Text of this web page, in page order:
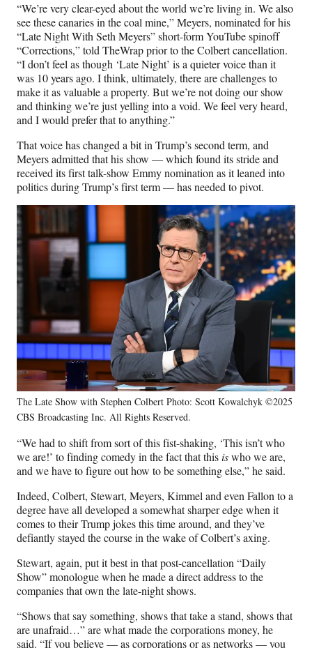
“We’re very clear-eyed about the world we’re living in. We also
see these canaries in the coal mine,” Meyers, nominated for his
“Late Night With Seth Meyers” short-form YouTube spinoff
“Corrections,” told TheWrap prior to the Colbert cancellation.
“I don’t feel as though ‘Late Night’ is a quieter voice than it
was 10 years ago. I think, ultimately, there are challenges to
make it as valuable a property. But we’re not doing our show
and thinking we’re just yelling into a void. We feel very heard,
and I would prefer that to anything.”
That voice has changed a bit in Trump’s second term, and
Meyers admitted that his show — which found its stride and
received its first talk-show Emmy nomination as it leaned into
politics during Trump’s first term — has needed to pivot.
The Late Show with Stephen Colbert Photo: Scott Kowalchyk ©2025
CBS Broadcasting Inc. All Rights Reserved.
“We had to shift from sort of this fist-shaking, ‘This isn’t who
we are!’ to finding comedy in the fact that thisiswho we are,
and we have to figure out how to be something else,” he said.
Indeed, Colbert, Stewart, Meyers, Kimmel and even Fallon to a
degree have all developed a somewhat sharper edge when it
comes to their Trump jokes this time around, and they’ve
defiantly stayed the course in the wake of Colbert’s axing.
Stewart, again, put it best in that post-cancellation “Daily
Show” monologue when he made a direct address to the
companies that own the late-night shows.
“Shows that say something, shows that take a stand, shows that
are unafraid…” are what made the corporations money, he
said. “If you believe — as corporations or as networks — you